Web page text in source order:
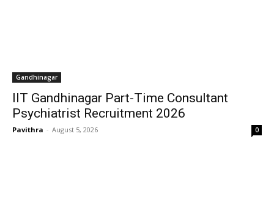
Gandhinagar
IIT Gandhinagar Part-Time Consultant
Psychiatrist Recruitment 2026
Pavithra - August 5, 2026 0